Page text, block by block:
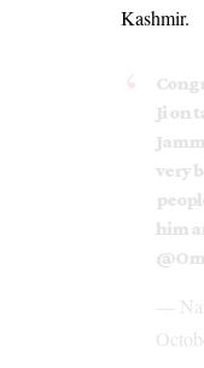
Kashmir.
Ji on
very
him
—